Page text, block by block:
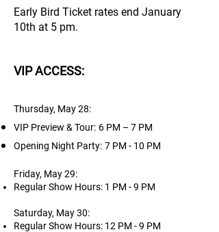
Early Bird Ticket rates end January
10th at 5 pm.
VIP ACCESS:
Thursday, May 28:
VIP Preview & Tour: 6 PM – 7 PM
Opening Night Party:​ 7 PM - 10 PM
Friday, May 29:
Regular Show Hours: 1 PM - 9 PM
Saturday, May 30:
Regular Show Hours: 12 PM - 9 PM